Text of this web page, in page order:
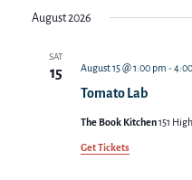
date.
August 2026
SAT
15
Tomato Lab
August 15 @ 1:00 pm -
The Book Kitchen151
Get Tickets